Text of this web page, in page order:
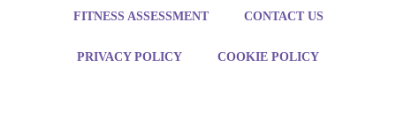
FITNESS ASSESSMENT CONTACT US
PRIVACY POLICY COOKIE POLICY